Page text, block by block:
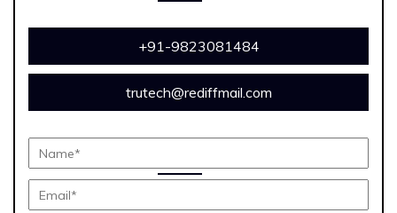
+91-9823081484
trutech@rediffmail.com